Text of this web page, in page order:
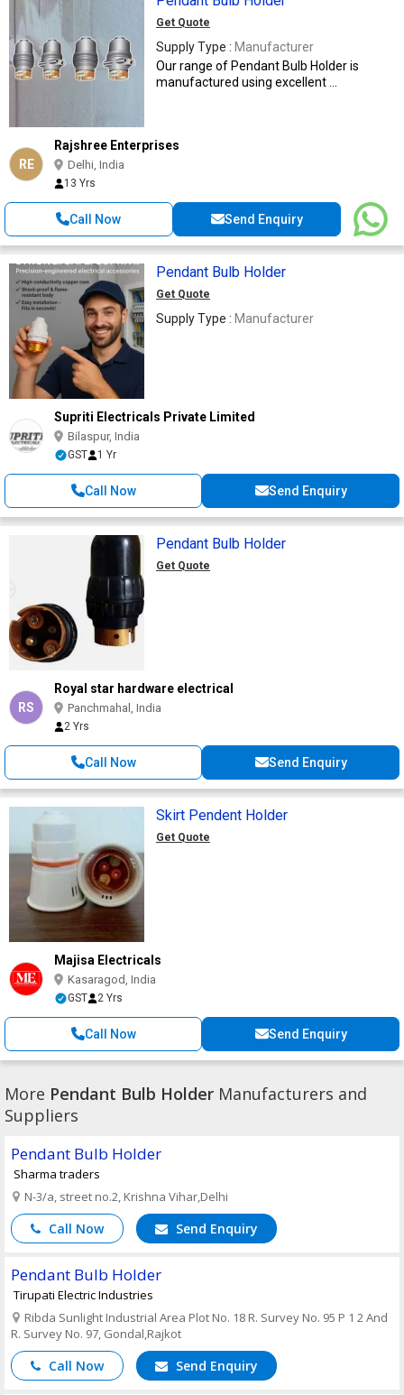
Get Quote
Supply Type : Manufacturer
Our range of Pendant Bulb Holder is
manufactured using excellent ...
RE
Rajshree Enterprises
Delhi, India
13 Yrs
Call Now Send Enquiry
Pendant Bulb Holder
Get Quote
Supply Type : Manufacturer
Supriti Electricals Private Limited
Bilaspur, India
GST 1 Yr
Call Now Send Enquiry
Pendant Bulb Holder
Get Quote
RS
Royal star hardware electrical
Panchmahal, India
2 Yrs
Call Now Send Enquiry
Skirt Pendent Holder
Get Quote
Majisa Electricals
Kasaragod, India
GST 2 Yrs
Call Now Send Enquiry
More Pendant Bulb Holder Manufacturers and
Suppliers
Pendant Bulb Holder
Sharma traders
N-3/a, street no.2, Krishna Vihar,Delhi
Call Now Send Enquiry
Pendant Bulb Holder
Tirupati Electric Industries
Ribda Sunlight Industrial Area Plot No. 18 R. Survey No. 95 P 1 2 And
R. Survey No. 97, Gondal,Rajkot
Call Now Send Enquiry